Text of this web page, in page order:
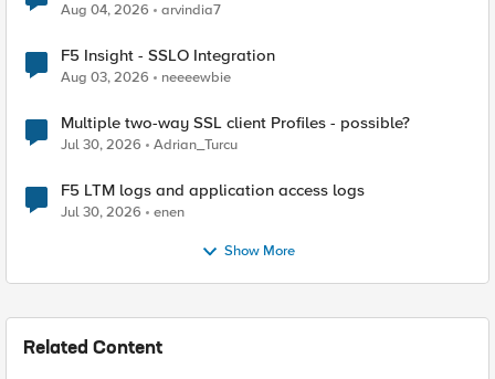
Aug 04, 2026 arvindia7
F5 Insight - SSLO Integration
Aug 03, 2026 neeeewbie
Multiple two-way SSL client Profiles - possible?
Jul 30, 2026 Adrian_Turcu
F5 LTM logs and application access logs
Jul 30, 2026 enen
Show More
Related Content